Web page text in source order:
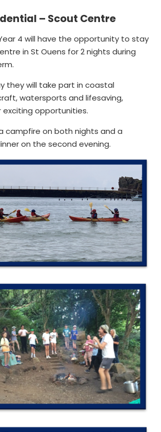
– Scout Centre
4 will have the opportunity to stay
in St Ouens for 2 nights during
they will take part in coastal
watersports and lifesaving,
opportunities.
campfire on both nights and a
on the second evening.